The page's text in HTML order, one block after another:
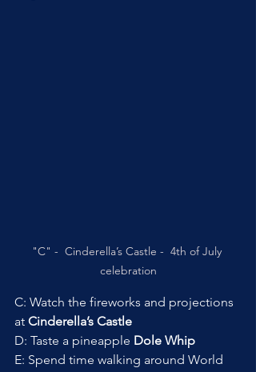
"C" -  Cinderella’s Castle -  4th of July
celebration
C: Watch the fireworks and projections
at Cinderella’s Castle
D: Taste a pineapple Dole Whip
E: Spend time walking around World